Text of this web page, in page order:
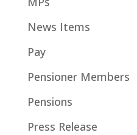
News Items
Pay
Pensioner Members
Pensions
Press Release